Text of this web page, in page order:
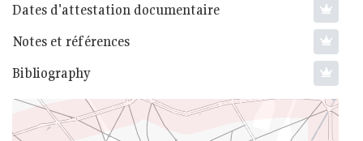
Dates d'attestation documentaire
Notes et références
Bibliography